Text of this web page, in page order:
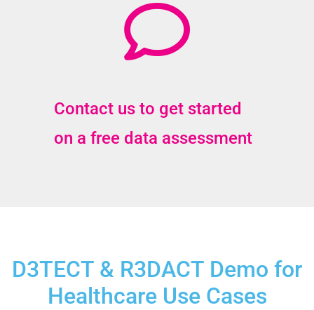
Contact us to get started
on a free data assessment
D3TECT & R3DACT Demo for
Healthcare Use Cases